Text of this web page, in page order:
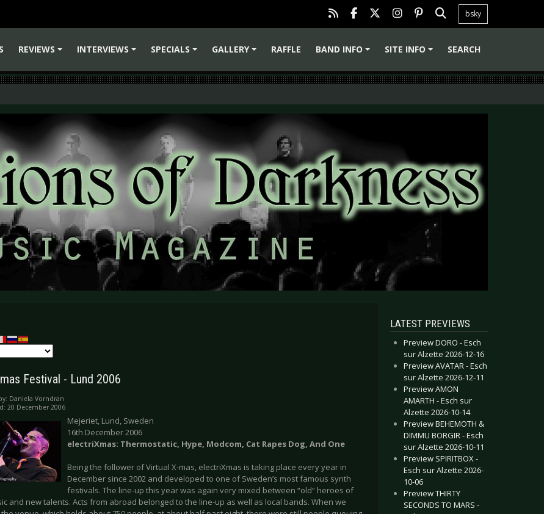
bsky
REVIEWS
INTERVIEWS
SPECIALS
GALLERY
RAFFLE
BAND INFO
SITE INFO SEARCH
Festival - Lund 2006
Daniela Vorndran
20 December 2006
Mejeriet, Lund, Sweden
16th December 2006
electriXmas: Thermostatic, Hype, Modcom, Cat Rapes Dog, And One
Being the follower of Virtual X-mas, electriXmas is taking place every year in
December since 2002 and developed to one of Sweden’s most famous synth
festivals. The line-up this year was again very mixed between “old” heroes of
and new talents. Acts from abroad belonged to the line-up as well as local bands. When we
LATEST PREVIEWS
Preview DORO - Esch
sur Alzette 2026-12-16
Preview AVATAR - Esch
sur Alzette 2026-12-11
Preview AMON
AMARTH - Esch sur
Alzette 2026-10-14
Preview BEHEMOTH &
DIMMU BORGIR - Esch
sur Alzette 2026-10-11
Preview SPIRITBOX -
Esch sur Alzette 2026-
10-06
Preview THIRTY
SECONDS TO MARS -